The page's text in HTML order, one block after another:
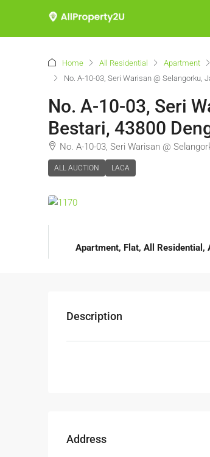
Home All Residential Apartment
No. A-10-03, Seri Warisan @ Selangorku,
No. A-10-03, Seri
Bestari, 43800
No. A-10-03, Seri Warisan @
ALL AUCTION LACA
Apartment, Flat, All Residential,
Description
Address